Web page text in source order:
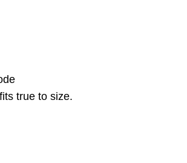
true to size.